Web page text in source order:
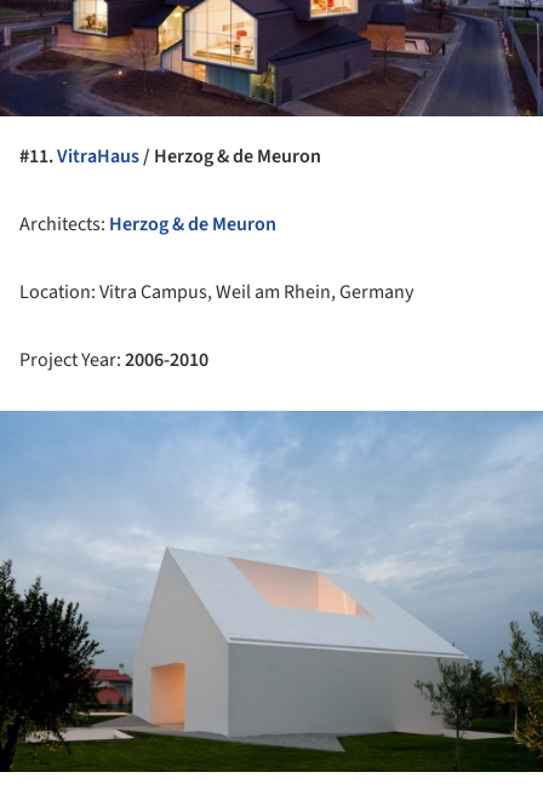
#11.VitraHaus/ Herzog & de Meuron
Architects: Herzog & de Meuron
Location: Vitra Campus,Weil am Rhein, Germany
Project Year:2006-2010